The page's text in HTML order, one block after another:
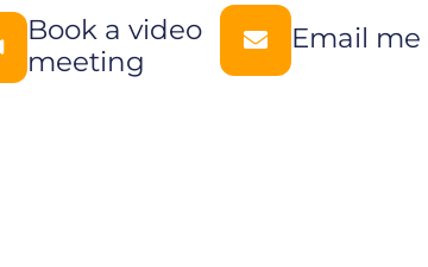
Book a video
meeting
Email me